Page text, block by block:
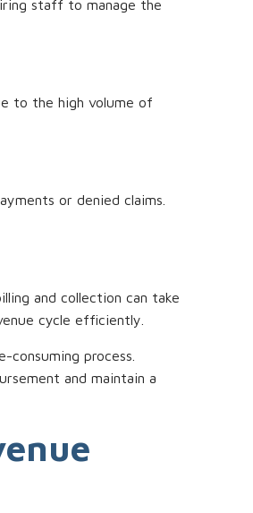
staff to manage the
to the high volume of
or denied claims.
and collection can take
cycle efficiently.
process.
and maintain a